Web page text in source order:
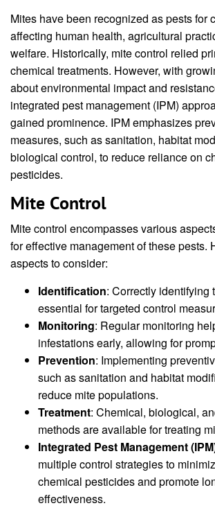
Mites have been recognized as pests for
affecting human health, agricultural
welfare. Historically, mite control relied
chemical treatments. However, with
about environmental impact and
integrated pest management (IPM)
gained prominence. IPM emphasizes
measures, such as sanitation, habitat
biological control, to reduce reliance on
pesticides.
Mite Control
Mite control encompasses various
for effective management of these pests.
aspects to consider:
Identification: Correctly identifying
essential for targeted control
Monitoring: Regular monitoring
infestations early, allowing for
Prevention: Implementing
such as sanitation and habitat
reduce mite populations.
Treatment: Chemical, biological,
methods are available for treating
Integrated Pest Management
multiple control strategies to
chemical pesticides and promote
effectiveness.